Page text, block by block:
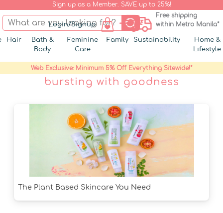
Sign up as a Member. SAVE up to 25%!
Login/Signup
Free shipping
within Metro Manila*
Hair
Bath &
Body
Feminine
Care
Family Sustainability
Home &
Lifestyle
Web Exclusive: Minimum 5% Off Everything Sitewide!*
bursting with goodness
The Plant Based Skincare You Need